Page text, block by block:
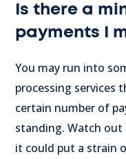
Is there a
payments I
You may run into
processing services
certain number of
standing. Watch
it could put a strain